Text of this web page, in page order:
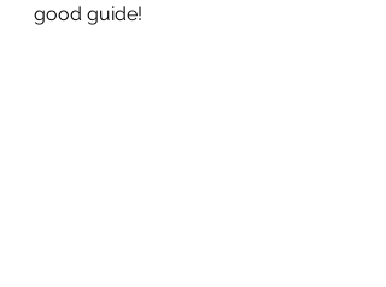
good guide!